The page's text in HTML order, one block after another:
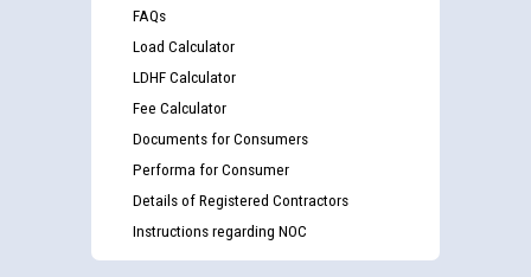
FAQs
Load Calculator
LDHF Calculator
Fee Calculator
Documents for Consumers
Performa for Consumer
Details of Registered Contractors
Instructions regarding NOC